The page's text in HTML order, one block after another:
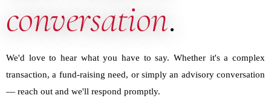
conversation.
We'd love to hear what you have to say. Whether it's a complex
transaction, a fund-raising need, or simply an advisory conversation
— reach out and we'll respond promptly.